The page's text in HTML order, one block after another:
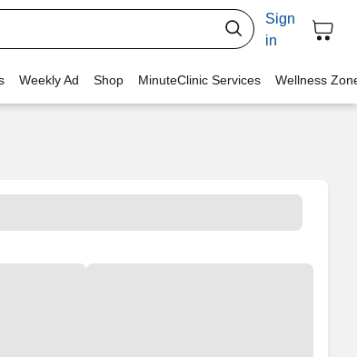
Sign
in
Weekly Ad Shop MinuteClinic Services Wellness